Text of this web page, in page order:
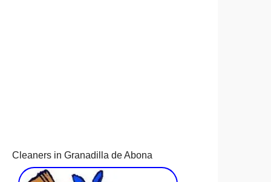
Cleaners in Granadilla de Abona